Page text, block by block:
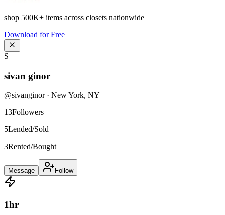
shop 500K+ items across closets nationwide
Download for Free
S
sivan ginor
@sivanginor· New York, NY
13Followers
5Lended/Sold
3Rented/Bought
Message Follow
1hr